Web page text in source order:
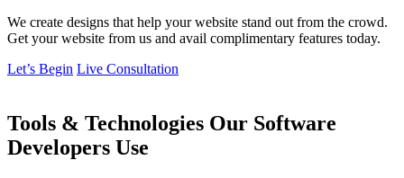
We create designs that help your website stand out from the crowd.
Get your website from us and avail complimentary features today.
Let’s Begin Live Consultation
Tools & Technologies Our Software
Developers Use